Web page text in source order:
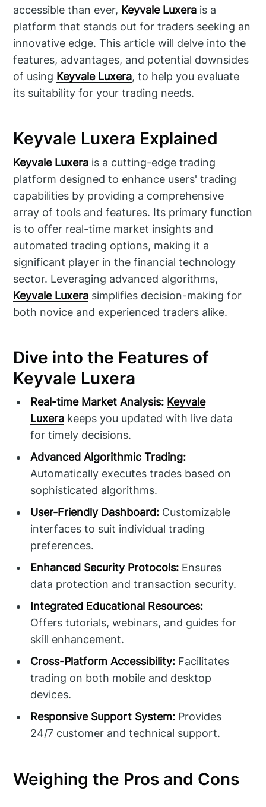
accessible than ever, Keyvale Luxera is a
platform that stands out for traders seeking an
innovative edge. This article will delve into the
features, advantages, and potential downsides
of using Keyvale Luxera, to help you evaluate
its suitability for your trading needs.
Keyvale Luxera Explained
Keyvale Luxera is a cutting-edge trading
platform designed to enhance users' trading
capabilities by providing a comprehensive
array of tools and features. Its primary function
is to offer real-time market insights and
automated trading options, making it a
significant player in the financial technology
sector. Leveraging advanced algorithms,
Keyvale Luxera simplifies decision-making for
both novice and experienced traders alike.
Dive into the Features of
Keyvale Luxera
Real-time Market Analysis: Keyvale
Luxera keeps you updated with live data
for timely decisions.
Advanced Algorithmic Trading:
Automatically executes trades based on
sophisticated algorithms.
User-Friendly Dashboard: Customizable
interfaces to suit individual trading
preferences.
Enhanced Security Protocols: Ensures
data protection and transaction security.
Integrated Educational Resources:
Offers tutorials, webinars, and guides for
skill enhancement.
Cross-Platform Accessibility: Facilitates
trading on both mobile and desktop
devices.
Responsive Support System: Provides
24/7 customer and technical support.
Weighing the Pros and Cons